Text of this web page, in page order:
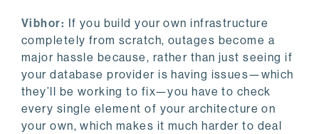
Vibhor:
If you build your own infrastructure
completely from scratch, outages become a
major hassle because, rather than just seeing if
your database provider is having issues—which
they’ll be working to fix—you have to check
every single element of your architecture on
your own, which makes it much harder to deal